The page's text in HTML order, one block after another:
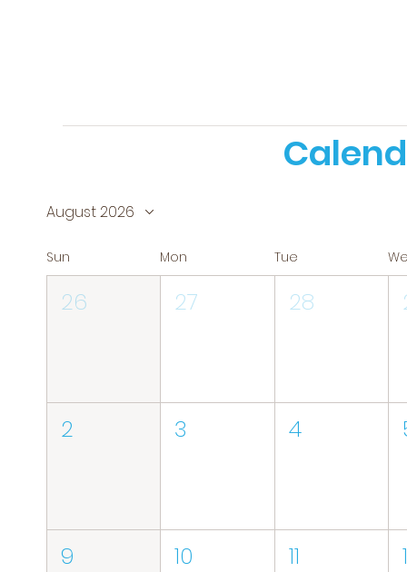
August 2026
Sun Mon Tue
26 27 28
2 3 4
9 10 11